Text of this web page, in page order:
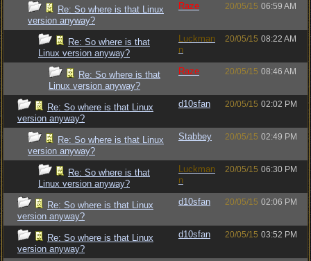
Re: So where is that Linux
version anyway?
Raze 20/05/15 06:59 AM
Re: So where is that
Linux version anyway?
Luckman
n
20/05/15 08:22 AM
Re: So where is that
Linux version anyway?
Raze 20/05/15 08:46 AM
Re: So where is that Linux
version anyway?
d10sfan 20/05/15 02:02 PM
Re: So where is that Linux
version anyway?
Stabbey 20/05/15 02:49 PM
Re: So where is that
Linux version anyway?
Luckman
n
20/05/15 06:30 PM
Re: So where is that Linux
version anyway?
d10sfan 20/05/15 02:06 PM
Re: So where is that Linux
version anyway?
d10sfan 20/05/15 03:52 PM